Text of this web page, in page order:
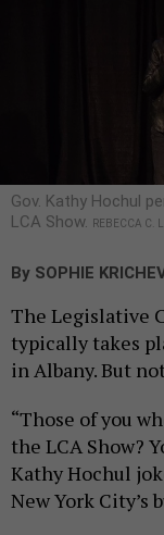
Gov. Kathy Hochul
LCA Show.
REBECCA C.
By SOPHIE
The Legislative
typically takes
in Albany. But
“Those of you
the LCA Show?
Kathy Hochul
New York City’s